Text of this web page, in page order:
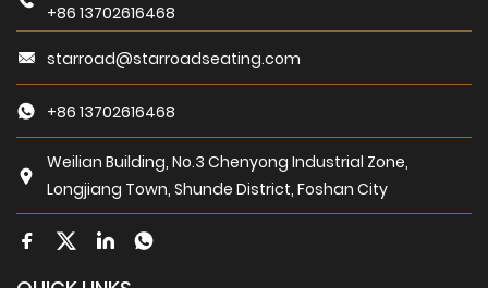
+86 13702616468
starroad@starroadseating.com
+86 13702616468
Weilian Building, No.3 Chenyong Industrial Zone,
Longjiang Town, Shunde District, Foshan City